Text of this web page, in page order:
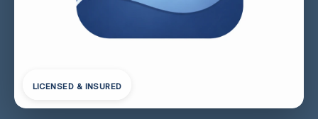
LICENSED & INSURED